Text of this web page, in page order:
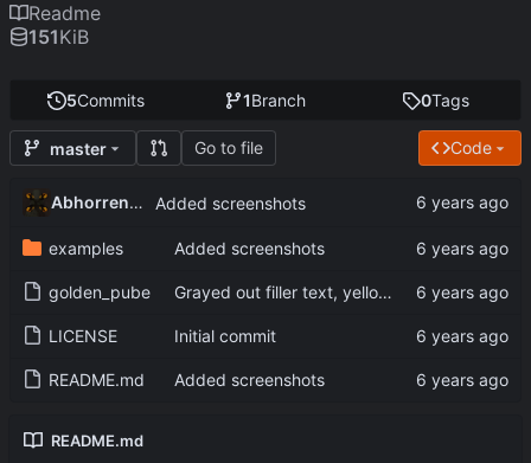
5Commits 1Branch 0Tags
master Go to file Code
Abhorrent_Anger Added screenshots
examples Added screenshots
golden_pube Grayed out filler text, yellow console text
LICENSE Initial commit
README.md Added screenshots
README.md
Readme
151KiB